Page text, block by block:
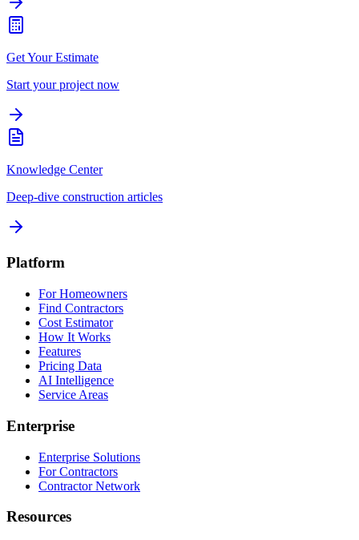
Get Your Estimate
Start your project now
Knowledge Center
Deep-dive construction articles
Platform
For Homeowners
Find Contractors
Cost Estimator
How It Works
Features
Pricing Data
AI Intelligence
Service Areas
Enterprise
Enterprise Solutions
For Contractors
Contractor Network
Resources